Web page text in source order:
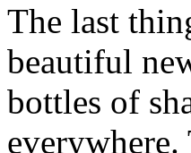
The last
beautiful
bottles of
everywhere.